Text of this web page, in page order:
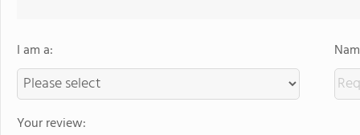
I am a:
Your review: